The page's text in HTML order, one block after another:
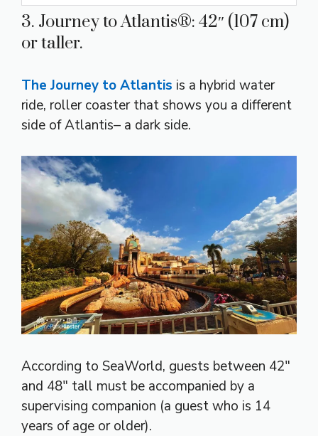
3. Journey to Atlantis®: 42″ (107 cm)
or taller.
The Journey to Atlantis is a hybrid water
ride, roller coaster that shows you a different
side of Atlantis– a dark side.
According to SeaWorld, guests between 42″
and 48″ tall must be accompanied by a
supervising companion (a guest who is 14
years of age or older).